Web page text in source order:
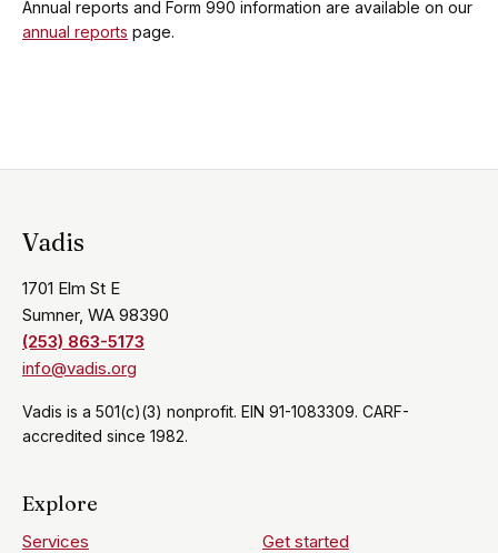
Annual reports and Form 990 information are available on our
annual reports page.
Vadis
1701 Elm St E
Sumner, WA 98390
(253) 863-5173
info@vadis.org
Vadis is a 501(c)(3) nonprofit. EIN 91-1083309. CARF-
accredited since 1982.
Explore
Services Get started